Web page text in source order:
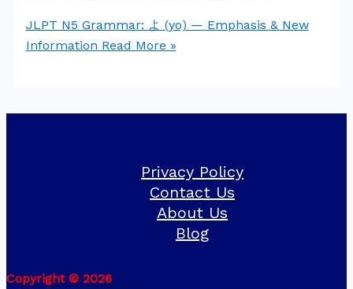
JLPT N5 Grammar: よ (yo) — Emphasis & New
Information Read More »
Privacy Policy
Contact Us
About Us
Blog
Copyright © 2026